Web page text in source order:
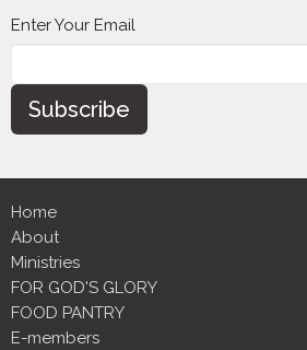
Enter Your Email
Subscribe
Home
About
Ministries
FOR GOD'S GLORY
FOOD PANTRY
E-members